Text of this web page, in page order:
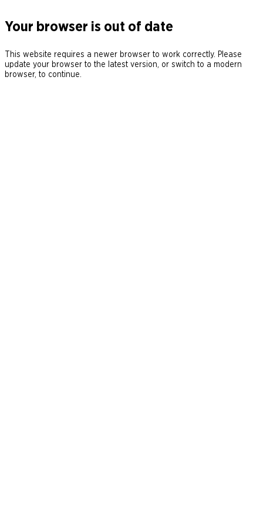
Your browser is out of date
This website requires a newer browser to work correctly. Please
update your browser to the latest version, or switch to a modern
browser, to continue.